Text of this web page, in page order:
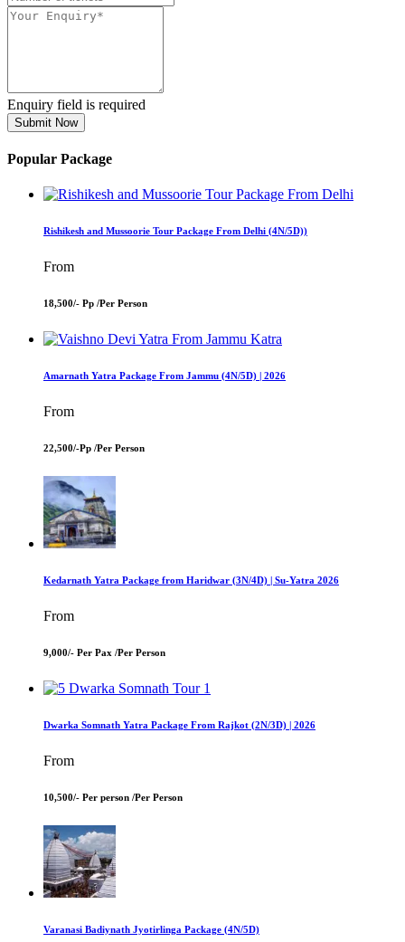
Enquiry field is required
Submit Now
Popular Package
Rishikesh and Mussoorie Tour Package From Delhi (4N/5D))
From
18,500/- Pp /Per Person
Amarnath Yatra Package From Jammu (4N/5D) | 2026
From
22,500/-Pp /Per Person
Kedarnath Yatra Package from Haridwar (3N/4D) | Su-Yatra 2026
From
9,000/- Per Pax /Per Person
Dwarka Somnath Yatra Package From Rajkot (2N/3D) | 2026
From
10,500/- Per person /Per Person
Varanasi Badiynath Jyotirlinga Package (4N/5D)